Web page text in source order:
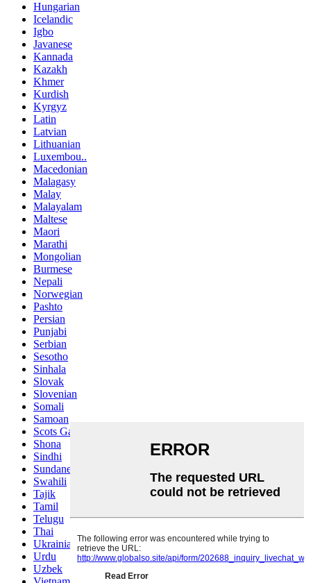
Hungarian
Icelandic
Igbo
Javanese
Kannada
Kazakh
Khmer
Kurdish
Kyrgyz
Latin
Latvian
Lithuanian
Luxembou..
Macedonian
Malagasy
Malay
Malayalam
Maltese
Maori
Marathi
Mongolian
Burmese
Nepali
Norwegian
Pashto
Persian
Punjabi
Serbian
Sesotho
Sinhala
Slovak
Slovenian
Somali
Samoan
Scots Gaelic
Shona
Sindhi
Sundanese
Swahili
Tajik
Tamil
Telugu
Thai
Ukrainian
Urdu
Uzbek